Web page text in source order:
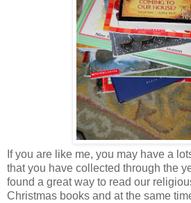
If you are like me, you may have a
that you have collected through the
found a great way to read our
Christmas books and at the same